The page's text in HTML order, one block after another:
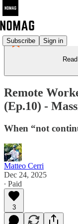
Subscribe Sign in
Remote
(Ep.10) -
When “not
Matteo Cerri
Dec 24, 2025
∙ Paid
3